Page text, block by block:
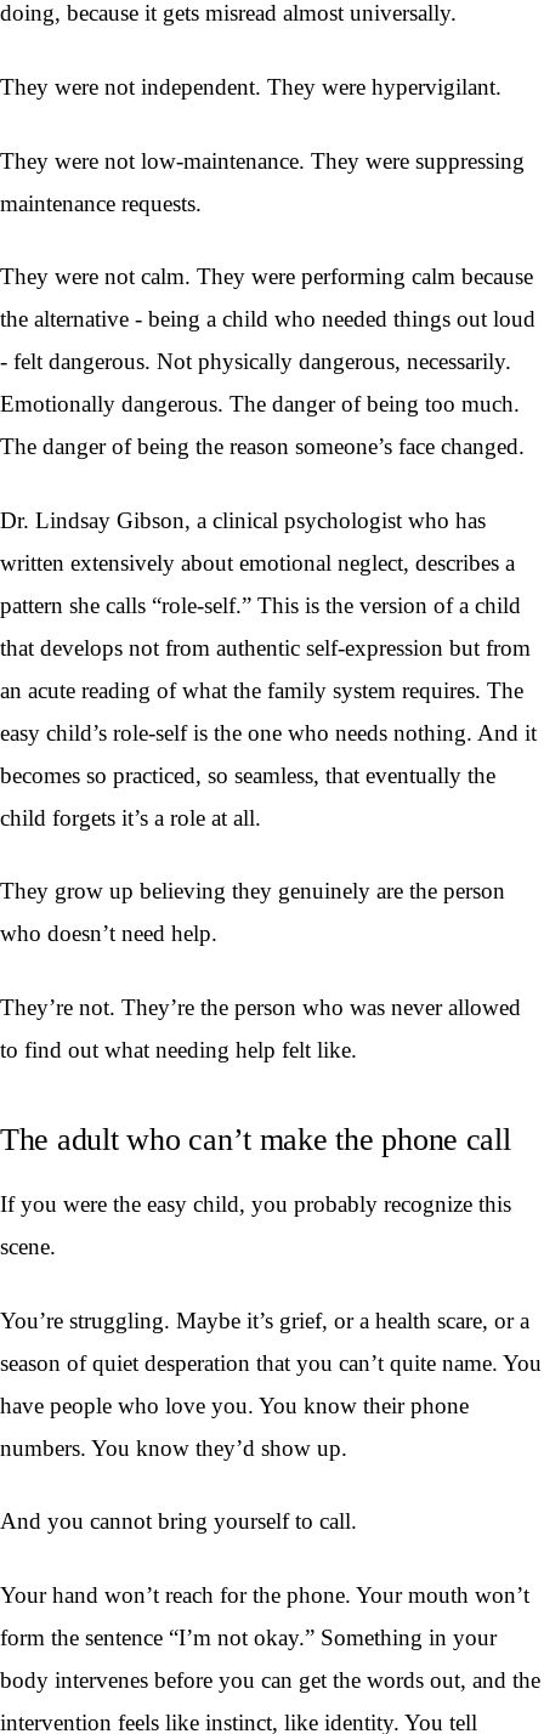
doing, because it gets misread almost universally.
They were not independent. They were hypervigilant.
They were not low-maintenance. They were suppressing
maintenance requests.
They were not calm. They were performing calm because
the alternative - being a child who needed things out loud
- felt dangerous. Not physically dangerous, necessarily.
Emotionally dangerous. The danger of being too much.
The danger of being the reason someone’s face changed.
Dr. Lindsay Gibson, a clinical psychologist who has
written extensively about emotional neglect, describes a
pattern she calls “role-self.” This is the version of a child
that develops not from authentic self-expression but from
an acute reading of what the family system requires. The
easy child’s role-self is the one who needs nothing. And it
becomes so practiced, so seamless, that eventually the
child forgets it’s a role at all.
They grow up believing they genuinely are the person
who doesn’t need help.
They’re not. They’re the person who was never allowed
to find out what needing help felt like.
The adult who can’t make the phone call
If you were the easy child, you probably recognize this
scene.
You’re struggling. Maybe it’s grief, or a health scare, or a
season of quiet desperation that you can’t quite name. You
have people who love you. You know their phone
numbers. You know they’d show up.
And you cannot bring yourself to call.
Your hand won’t reach for the phone. Your mouth won’t
form the sentence “I’m not okay.” Something in your
body intervenes before you can get the words out, and the
intervention feels like instinct, like identity. You tell